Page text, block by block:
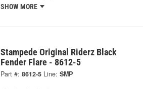
SHOW MORE
Stampede Original Riderz Black
Fender Flare - 8612-5
Part #: 8612-5 Line: SMP